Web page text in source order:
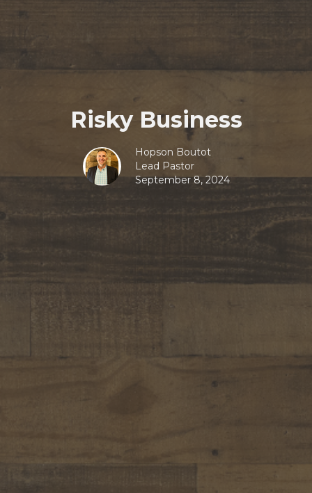
Risky Business
Hopson Boutot
Lead Pastor
September 8, 2024